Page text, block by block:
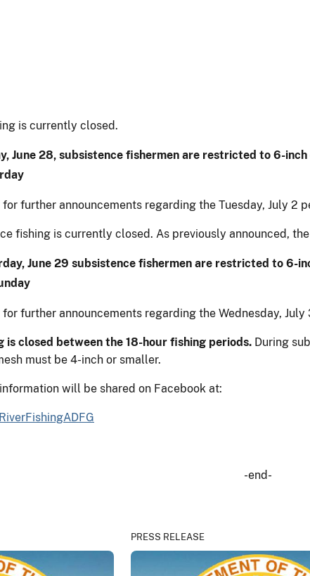
is currently closed.
June 28, subsistence fishermen are restricted to 6-
further announcements regarding the Tuesday, July 2
fishing is currently closed. As previously announced,
June 29 subsistence fishermen are restricted to 6-
further announcements regarding the Wednesday, July
is closed between the 18-hour fishing periods. During
must be 4-inch or smaller.
will be shared on Facebook at:
-end-
PRESS RELEASE